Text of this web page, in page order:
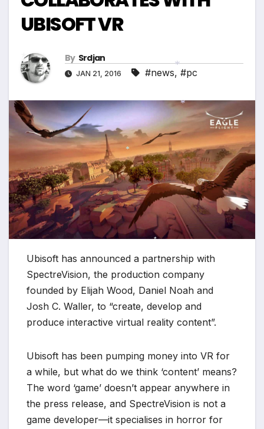
UBISOFT VR
By Srdjan
JAN 21, 2016 #news, #pc
Ubisoft has announced a partnership with
SpectreVision, the production company
founded by Elijah Wood, Daniel Noah and
Josh C. Waller, to “create, develop and
produce interactive virtual reality content”.
Ubisoft has been pumping money into VR for
a while, but what do we think ‘content’ means?
The word ‘game’ doesn’t appear anywhere in
the press release, and SpectreVision is not a
game developer—it specialises in horror for
*
*
*